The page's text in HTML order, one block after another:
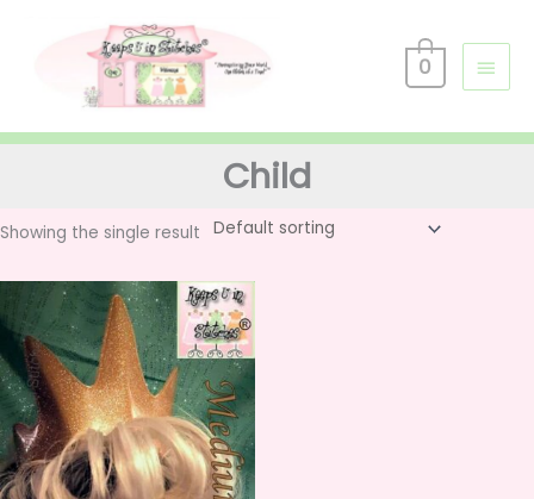
Main
0
Child
Showing the single result